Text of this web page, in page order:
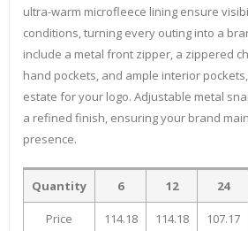
ultra-warm microfleece lining ensure
conditions, turning every outing into a
include a metal front zipper, a zippered
hand pockets, and ample interior
estate for your logo. Adjustable metal
a refined finish, ensuring your brand
presence.
Quantity 6 12 24
Price 114.18 114.18 107.17